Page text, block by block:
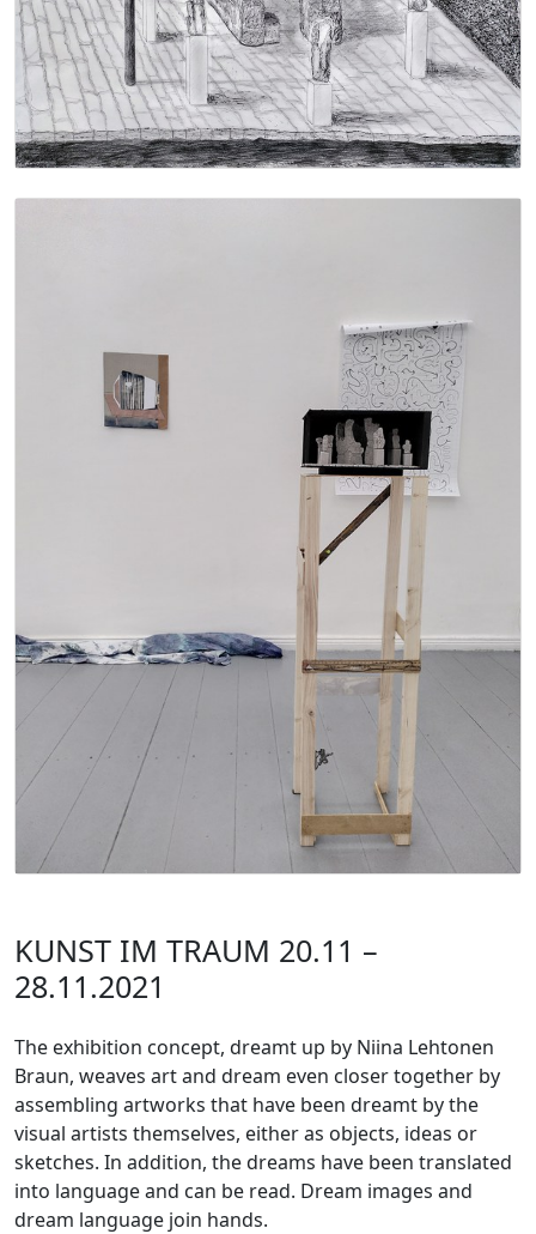
KUNST IM TRAUM 20.11 –
28.11.2021
The exhibition concept, dreamt up by Niina Lehtonen
Braun, weaves art and dream even closer together by
assembling artworks that have been dreamt by the
visual artists themselves, either as objects, ideas or
sketches. In addition, the dreams have been translated
into language and can be read. Dream images and
dream language join hands.